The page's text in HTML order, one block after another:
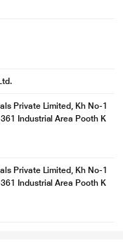
Private Limited, Kh No-1
Industrial Area Pooth K
Private Limited, Kh No-1
Industrial Area Pooth K